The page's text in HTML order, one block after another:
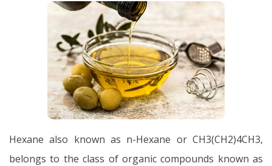
Hexane also known as n-Hexane or CH3(CH2)4CH3,
belongs to the class of organic compounds known as